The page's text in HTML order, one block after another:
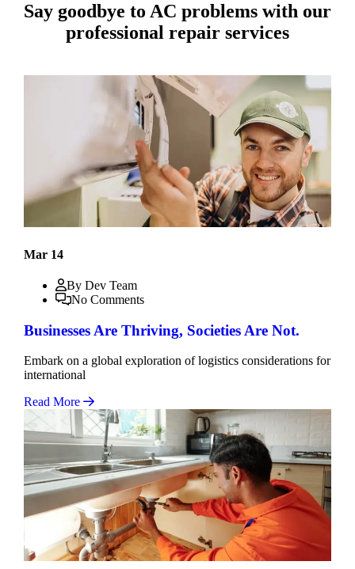
Say goodbye to AC problems with our
professional repair services
Mar 14
By Dev Team
No Comments
Businesses Are Thriving, Societies Are Not.
Embark on a global exploration of logistics considerations for
international
Read More